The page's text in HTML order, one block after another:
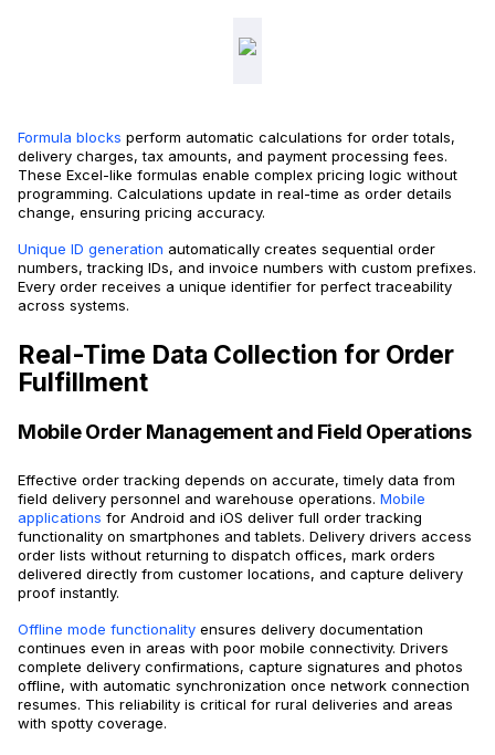
Formula blocks perform automatic calculations for order totals,
delivery charges, tax amounts, and payment processing fees.
These Excel-like formulas enable complex pricing logic without
programming. Calculations update in real-time as order details
change, ensuring pricing accuracy.
Unique ID generation automatically creates sequential order
numbers, tracking IDs, and invoice numbers with custom prefixes.
Every order receives a unique identifier for perfect traceability
across systems.
Real-Time Data Collection for Order
Fulfillment
Mobile Order Management and Field Operations
Effective order tracking depends on accurate, timely data from
field delivery personnel and warehouse operations. Mobile
applications for Android and iOS deliver full order tracking
functionality on smartphones and tablets. Delivery drivers access
order lists without returning to dispatch offices, mark orders
delivered directly from customer locations, and capture delivery
proof instantly.
Offline mode functionality ensures delivery documentation
continues even in areas with poor mobile connectivity. Drivers
complete delivery confirmations, capture signatures and photos
offline, with automatic synchronization once network connection
resumes. This reliability is critical for rural deliveries and areas
with spotty coverage.